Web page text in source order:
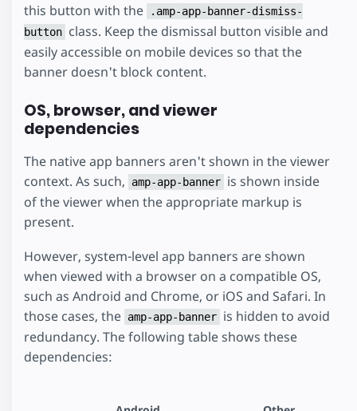
this button with the
.amp-app-banner-dismiss-
button class. Keep the dismissal button visible and
easily accessible on mobile devices so that the
banner doesn't block content.
OS, browser, and viewer
dependencies
The native app banners aren't shown in the viewer
context. As such,
amp-app-banner is shown inside
of the viewer when the appropriate markup is
present.
However, system-level app banners are shown
when viewed with a browser on a compatible OS,
such as Android and Chrome, or iOS and Safari. In
those cases, the amp-app-banner is hidden to avoid
redundancy. The following table shows these
dependencies: